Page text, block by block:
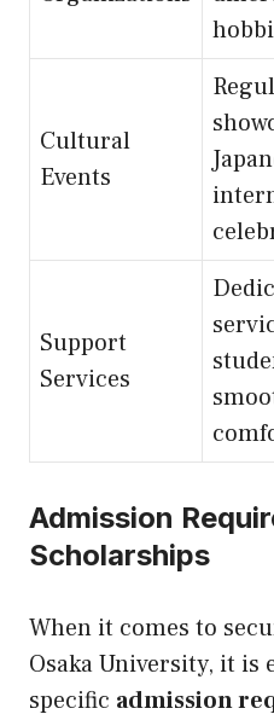
Cultural
Events
Support
Services
Admission
Scholarships
When it comes to
Osaka University, it is
specific admission